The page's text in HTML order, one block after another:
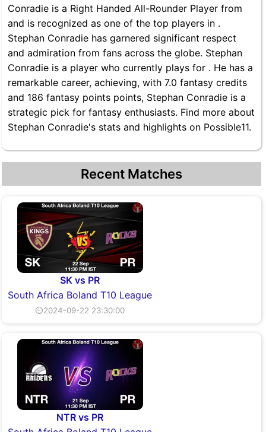
Conradie is a Right Handed All-Rounder Player from
and is recognized as one of the top players in .
Stephan Conradie has garnered significant respect
and admiration from fans across the globe. Stephan
Conradie is a player who currently plays for . He has a
remarkable career, achieving, with 7.0 fantasy credits
and 186 fantasy points points, Stephan Conradie is a
strategic pick for fantasy enthusiasts. Find more about
Stephan Conradie's stats and highlights on Possible11.
Recent Matches
SK vs PR
South Africa Boland T10 League
⏲2024-09-22 23:30:00
NTR vs PR